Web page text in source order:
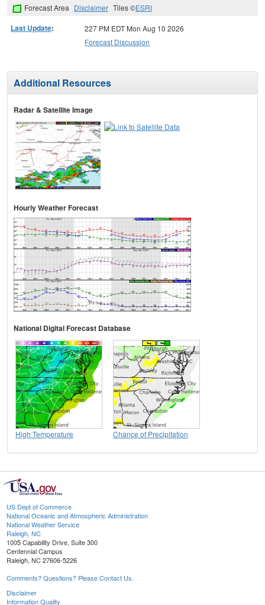
Forecast Area Disclaimer Tiles ©ESRI
Last Update:
227 PM EDT Mon Aug 10 2026
Forecast Discussion
Additional Resources
Radar & Satellite Image
Hourly Weather Forecast
National Digital Forecast Database
High Temperature Chance of Precipitation
US Dept of Commerce
National Oceanic and Atmospheric Administration
National Weather Service
Raleigh, NC
1005 Capability Drive, Suite 300
Centennial Campus
Raleigh, NC 27606-5226
Comments? Questions? Please Contact Us.
Disclaimer
Information Quality